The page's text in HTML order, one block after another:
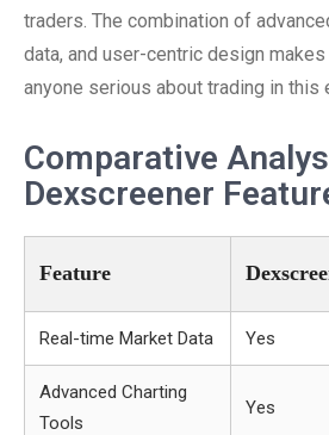
traders. The combination of
data, and user-centric design
anyone serious about trading in this
Comparative
Dexscreener
Feature
Real-time Market Data Yes
Advanced Charting
Tools
Yes